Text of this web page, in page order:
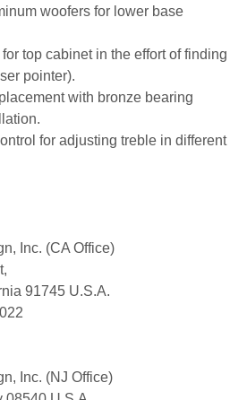
woofers for lower base
top cabinet in the effort of finding
pointer).
with bronze bearing
for adjusting treble in different
Inc. (CA Office)
91745 U.S.A.
Inc. (NJ Office)